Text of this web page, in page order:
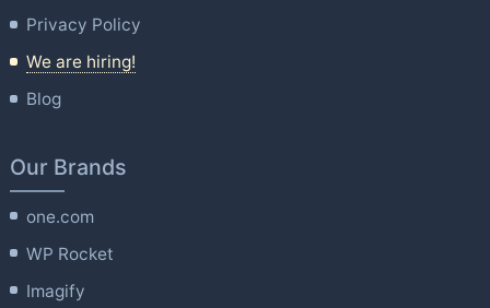
Privacy Policy
We are hiring!
Blog
Our Brands
one.com
WP Rocket
Imagify